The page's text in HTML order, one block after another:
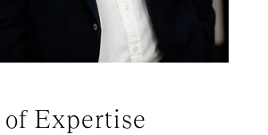
of Expertise